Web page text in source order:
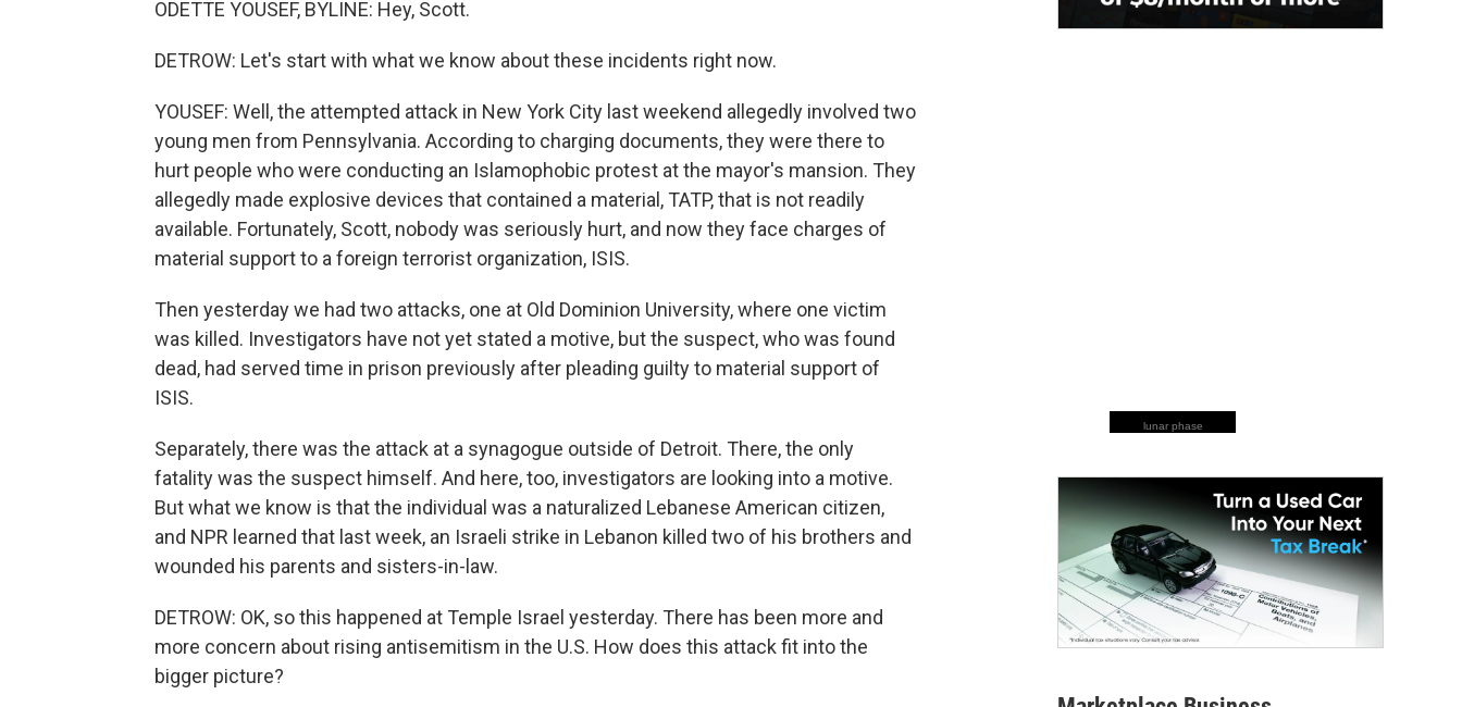
ODETTE YOUSEF, BYLINE: Hey, Scott.
DETROW: Let's start with what we know about these incidents right now.
YOUSEF: Well, the attempted attack in New York City last weekend allegedly involved two
young men from Pennsylvania. According to charging documents, they were there to
hurt people who were conducting an Islamophobic protest at the mayor's mansion. They
allegedly made explosive devices that contained a material, TATP, that is not readily
available. Fortunately, Scott, nobody was seriously hurt, and now they face charges of
material support to a foreign terrorist organization, ISIS.
Then yesterday we had two attacks, one at Old Dominion University, where one victim
was killed. Investigators have not yet stated a motive, but the suspect, who was found
dead, had served time in prison previously after pleading guilty to material support of
ISIS.
Separately, there was the attack at a synagogue outside of Detroit. There, the only
fatality was the suspect himself. And here, too, investigators are looking into a motive.
But what we know is that the individual was a naturalized Lebanese American citizen,
and NPR learned that last week, an Israeli strike in Lebanon killed two of his brothers and
wounded his parents and sisters-in-law.
DETROW: OK, so this happened at Temple Israel yesterday. There has been more and
more concern about rising antisemitism in the U.S. How does this attack fit into the
bigger picture?
lunar phase